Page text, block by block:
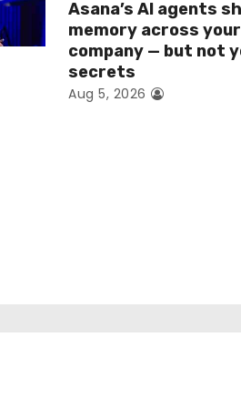
Asana’s AI agents
memory across your
company — but not
secrets
Aug 5, 2026